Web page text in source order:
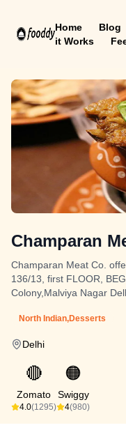
Home Blog
it Works
Champaran
Champaran Meat Co.
136/13, first FLOOR,
Colony,Malviya Nagar
North Indian,Desserts
Delhi
🔴
Zomato
4.0(1295)
🟠
Swiggy
4(980)